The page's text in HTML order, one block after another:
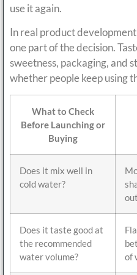
use it again.
In real product
one part of the decision.
sweetness, packaging, and
whether people keep using
What to Check
Before Launching or
Buying
Does it mix well in
cold water?
Does it taste good at
the recommended
water volume?
of